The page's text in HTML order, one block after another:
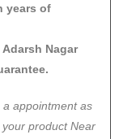
years of
Nagar
appointment as
product Near